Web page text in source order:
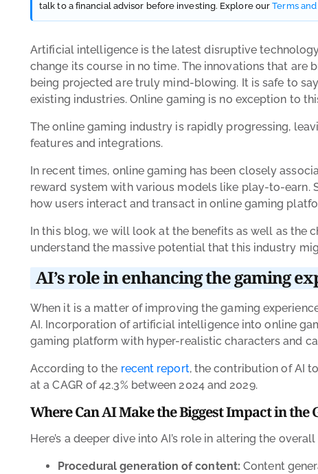
talk to a financial advisor before investing. Explore ourTerms
Artificial intelligence is the latest disruptive
change its course in no time. The innovations that are
being projected are truly mind-blowing. It is safe to
existing industries. Online gaming is no exception to
The online gaming industry is rapidly progressing,
features and integrations.
In recent times, online gaming has been closely
reward system with various models like play-to-earn.
how users interact and transact in online gaming
In this blog, we will look at the benefits as well as the
understand the massive potential that this industry
AI’s role in enhancing the gaming
When it is a matter of improving the gaming
AI. Incorporation of artificial intelligence into online
gaming platform with hyper-realistic characters and
According to the recent report, the contribution of AI
at a CAGR of 42.3% between 2024 and 2029.
Where Can AI Make the Biggest Impact in
Here’s a deeper dive into AI’s role in altering the
Procedural generation of content: Content